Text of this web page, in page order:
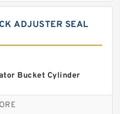
ADJUSTER SEAL
Bucket Cylinder
Seal Kits
Seal Kits